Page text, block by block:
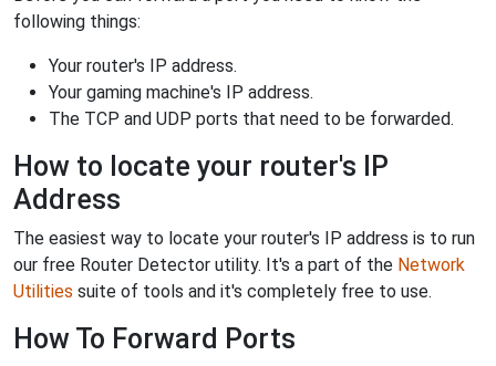
following things:
Your router's IP address.
Your gaming machine's IP address.
The TCP and UDP ports that need to be forwarded.
How to locate your router's IP
Address
The easiest way to locate your router's IP address is to run
our free Router Detector utility. It's a part of the Network
Utilities suite of tools and it's completely free to use.
How To Forward Ports